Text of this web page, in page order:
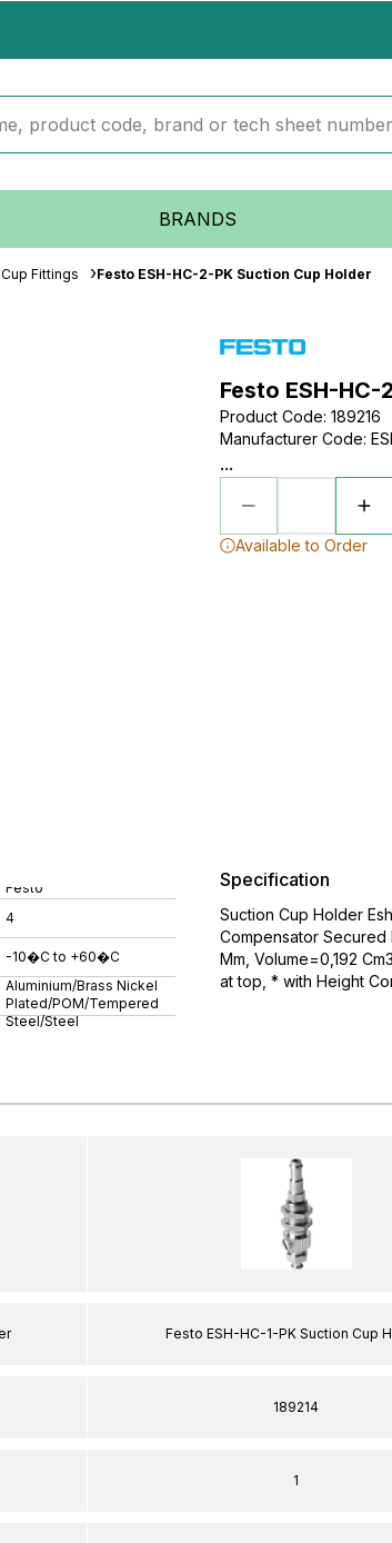
BRANDS
Fittings Festo ESH-HC-2-PK Suction Cup Holder
Festo ESH-
Product Code: 189216
Manufacturer Code:
...
Available to Order
Festo
4
-10�C to +60�C
Aluminium/Brass Nickel
Plated/POM/Tempered
Steel/Steel
Specification
Suction Cup Holder
Compensator
Mm, Volume=0,192
at top, * with Height
Festo ESH-HC-1-PK Suction Cup
189214
1